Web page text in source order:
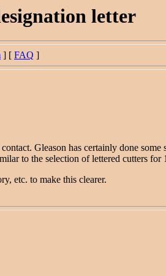
letter
] [ FAQ ]
Gleason has certainly done some
to the selection of lettered cutters for
etc. to make this clearer.